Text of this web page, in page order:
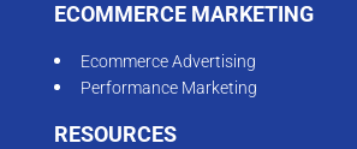
ECOMMERCE MARKETING
Ecommerce Advertising
Performance Marketing
RESOURCES